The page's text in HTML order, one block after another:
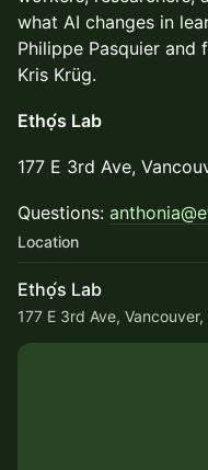
what AI changes in
Philippe Pasquier and
Kris Krüg.
Ethọ́s Lab
177 E 3rd Ave,
Questions:
Location
Ethọ́s Lab
177 E 3rd Ave,